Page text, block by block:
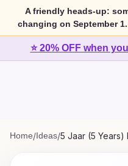
A friendly heads-up:
changing on September 1.
⭐ 20% OFF when
Home/Ideas/5 Jaar (5 Years)